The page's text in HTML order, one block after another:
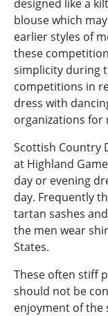
designed like a
blouse which
earlier styles of
these
simplicity during
competitions in
dress with
organizations for
Scottish Country
at Highland
day or evening
day. Frequently
tartan sashes
the men wear
States.
These often stiff
should not be
enjoyment of the